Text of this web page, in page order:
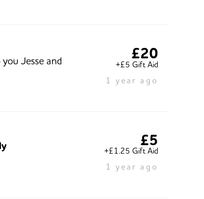
Jesse and
£20
+£5 Gift Aid
1 year ago
£5
+£1.25 Gift Aid
1 year ago